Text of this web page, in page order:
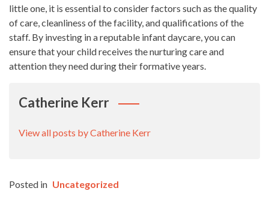
little one, it is essential to consider factors such as the quality
of care, cleanliness of the facility, and qualifications of the
staff. By investing in a reputable infant daycare, you can
ensure that your child receives the nurturing care and
attention they need during their formative years.
Catherine Kerr
View all posts by Catherine Kerr
Posted in Uncategorized